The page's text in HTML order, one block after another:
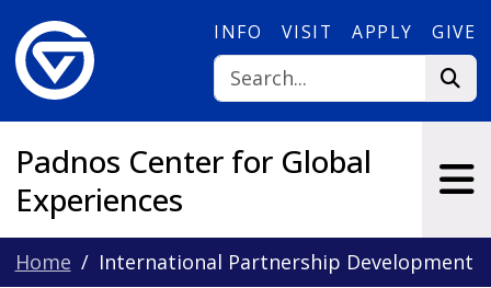
INFO VISIT APPLY GIVE
Padnos Center for Global
Experiences
Home International Partnership Development